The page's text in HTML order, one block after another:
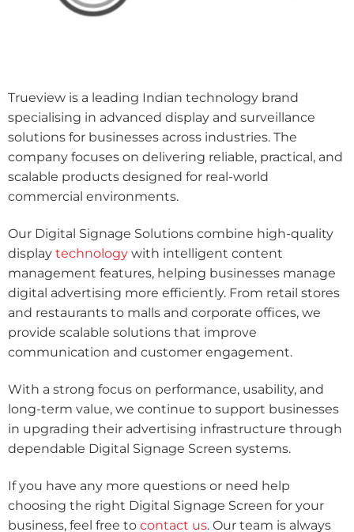
Trueview is a leading Indian technology brand
specialising in advanced display and surveillance
solutions for businesses across industries. The
company focuses on delivering reliable, practical, and
scalable products designed for real-world
commercial environments.
Our Digital Signage Solutions combine high-quality
display technology with intelligent content
management features, helping businesses manage
digital advertising more efficiently. From retail stores
and restaurants to malls and corporate offices, we
provide scalable solutions that improve
communication and customer engagement.
With a strong focus on performance, usability, and
long-term value, we continue to support businesses
in upgrading their advertising infrastructure through
dependable Digital Signage Screen systems.
If you have any more questions or need help
choosing the right Digital Signage Screen for your
business, feel free to contact us. Our team is always